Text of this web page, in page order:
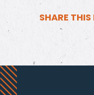
SHARE THIS